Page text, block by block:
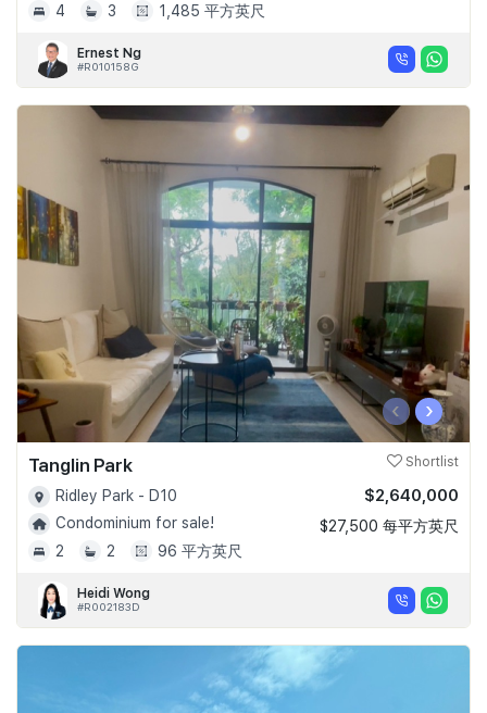
4
3 1,485 平方英尺
Ernest Ng
#R010158G
‹ ›
Tanglin Park Shortlist
Ridley Park - D10
Condominium for sale!
2
2 96 平方英尺
$2,640,000
$27,500 每平方英尺
Heidi Wong
#R002183D